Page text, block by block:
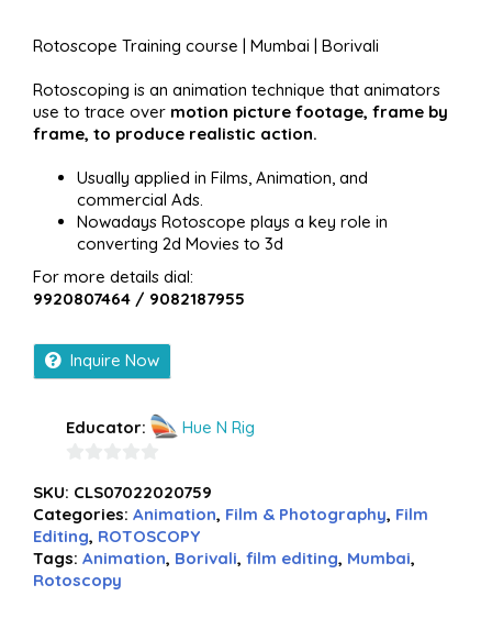
Rotoscope Training course | Mumbai | Borivali
Rotoscoping is an animation technique that animators
use to trace over motion picture footage, frame by
frame, to produce realistic action.
Usually applied in Films, Animation, and
commercial Ads.
Nowadays Rotoscope plays a key role in
converting 2d Movies to 3d
For more details dial:
9920807464 / 9082187955
Inquire Now
Educator: Hue N Rig
out
of
5
SKU: CLS07022020759
Categories: Animation, Film & Photography, Film
Editing, ROTOSCOPY
Tags: Animation, Borivali, film editing, Mumbai,
Rotoscopy